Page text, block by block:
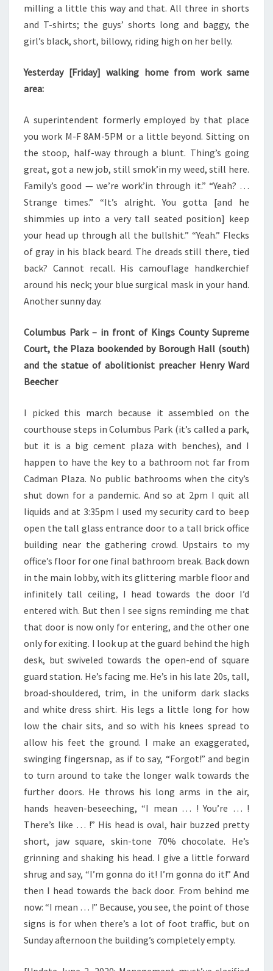
milling a little this way and that. All three in shorts
and T-shirts; the guys’ shorts long and baggy, the
girl’s black, short, billowy, riding high on her belly.
Yesterday [Friday] walking home from work same
area:
A superintendent formerly employed by that place
you work M-F 8AM-5PM or a little beyond. Sitting on
the stoop, half-way through a blunt. Thing’s going
great, got a new job, still smok’in my weed, still here.
Family’s good — we’re work’in through it.” “Yeah? …
Strange times.” “It’s alright. You gotta [and he
shimmies up into a very tall seated position] keep
your head up through all the bullshit.” “Yeah.” Flecks
of gray in his black beard. The dreads still there, tied
back? Cannot recall. His camouflage handkerchief
around his neck; your blue surgical mask in your hand.
Another sunny day.
Columbus Park – in front of Kings County Supreme
Court, the Plaza bookended by Borough Hall (south)
and the statue of abolitionist preacher Henry Ward
Beecher
I picked this march because it assembled on the
courthouse steps in Columbus Park (it’s called a park,
but it is a big cement plaza with benches), and I
happen to have the key to a bathroom not far from
Cadman Plaza. No public bathrooms when the city’s
shut down for a pandemic. And so at 2pm I quit all
liquids and at 3:35pm I used my security card to beep
open the tall glass entrance door to a tall brick office
building near the gathering crowd. Upstairs to my
office’s floor for one final bathroom break. Back down
in the main lobby, with its glittering marble floor and
infinitely tall ceiling, I head towards the door I’d
entered with. But then I see signs reminding me that
that door is now only for entering, and the other one
only for exiting. I look up at the guard behind the high
desk, but swiveled towards the open-end of square
guard station. He’s facing me. He’s in his late 20s, tall,
broad-shouldered, trim, in the uniform dark slacks
and white dress shirt. His legs a little long for how
low the chair sits, and so with his knees spread to
allow his feet the ground. I make an exaggerated,
swinging fingersnap, as if to say, “Forgot!” and begin
to turn around to take the longer walk towards the
further doors. He throws his long arms in the air,
hands heaven-beseeching, “I mean … ! You’re … !
There’s like … !” His head is oval, hair buzzed pretty
short, jaw square, skin-tone 70% chocolate. He’s
grinning and shaking his head. I give a little forward
shrug and say, “I’m gonna do it! I’m gonna do it!” And
then I head towards the back door. From behind me
now: “I mean … !” Because, you see, the point of those
signs is for when there’s a lot of foot traffic, but on
Sunday afternoon the building’s completely empty.